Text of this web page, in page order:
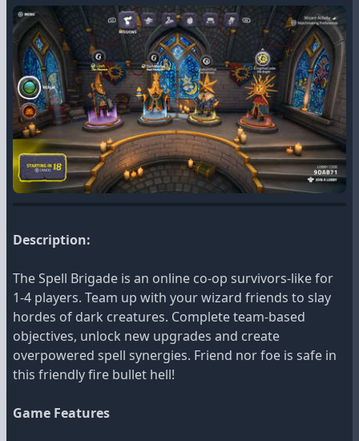
Description:
The Spell Brigade is an online co-op survivors-like for
1-4 players. Team up with your wizard friends to slay
hordes of dark creatures. Complete team-based
objectives, unlock new upgrades and create
overpowered spell synergies. Friend nor foe is safe in
this friendly fire bullet hell!
Game Features